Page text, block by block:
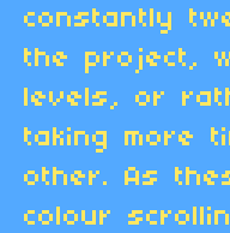
constantly
the project,
levels, or
taking more
other. As
colour